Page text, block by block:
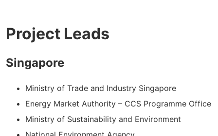
Project Leads
Singapore
Ministry of Trade and Industry Singapore
Energy Market Authority – CCS Programme Office
Ministry of Sustainability and Environment